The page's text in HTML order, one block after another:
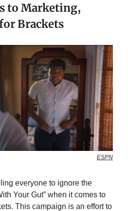
to Marketing,
Brackets
ESPN
everyone to ignore the
Your Gut” when it comes to
This campaign is an effort to